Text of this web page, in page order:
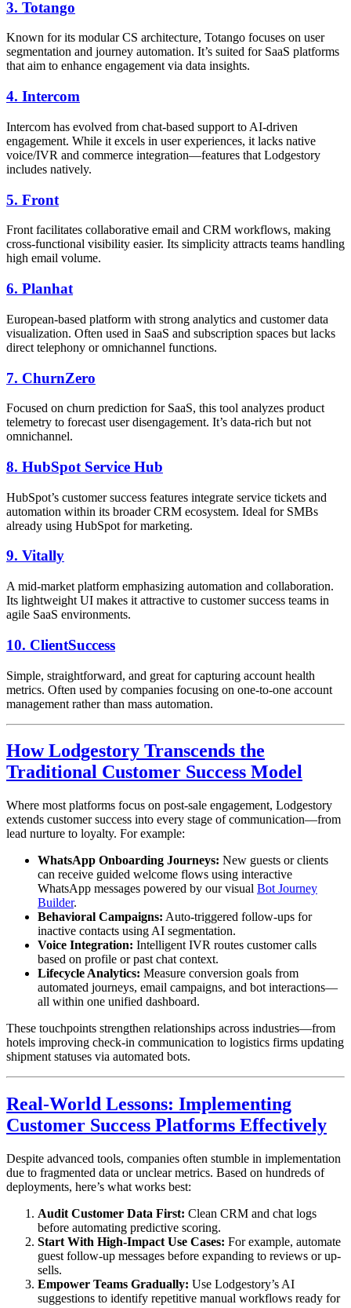
3. Totango
Known for its modular CS architecture, Totango focuses on user
segmentation and journey automation. It’s suited for SaaS platforms
that aim to enhance engagement via data insights.
4. Intercom
Intercom has evolved from chat-based support to AI-driven
engagement. While it excels in user experiences, it lacks native
voice/IVR and commerce integration—features that Lodgestory
includes natively.
5. Front
Front facilitates collaborative email and CRM workflows, making
cross-functional visibility easier. Its simplicity attracts teams handling
high email volume.
6. Planhat
European-based platform with strong analytics and customer data
visualization. Often used in SaaS and subscription spaces but lacks
direct telephony or omnichannel functions.
7. ChurnZero
Focused on churn prediction for SaaS, this tool analyzes product
telemetry to forecast user disengagement. It’s data-rich but not
omnichannel.
8. HubSpot Service Hub
HubSpot’s customer success features integrate service tickets and
automation within its broader CRM ecosystem. Ideal for SMBs
already using HubSpot for marketing.
9. Vitally
A mid-market platform emphasizing automation and collaboration.
Its lightweight UI makes it attractive to customer success teams in
agile SaaS environments.
10. ClientSuccess
Simple, straightforward, and great for capturing account health
metrics. Often used by companies focusing on one-to-one account
management rather than mass automation.
How Lodgestory Transcends the
Traditional Customer Success Model
Where most platforms focus on post-sale engagement, Lodgestory
extends customer success into every stage of communication—from
lead nurture to loyalty. For example:
WhatsApp Onboarding Journeys: New guests or clients
can receive guided welcome flows using interactive
WhatsApp messages powered by our visual Bot Journey
Builder.
Behavioral Campaigns: Auto-triggered follow-ups for
inactive contacts using AI segmentation.
Voice Integration: Intelligent IVR routes customer calls
based on profile or past chat context.
Lifecycle Analytics: Measure conversion goals from
automated journeys, email campaigns, and bot interactions—
all within one unified dashboard.
These touchpoints strengthen relationships across industries—from
hotels improving check-in communication to logistics firms updating
shipment statuses via automated bots.
Real-World Lessons: Implementing
Customer Success Platforms Effectively
Despite advanced tools, companies often stumble in implementation
due to fragmented data or unclear metrics. Based on hundreds of
deployments, here’s what works best:
Audit Customer Data First: Clean CRM and chat logs
before automating predictive scoring.
Start With High-Impact Use Cases: For example, automate
guest follow-up messages before expanding to reviews or up-
sells.
Empower Teams Gradually: Use Lodgestory’s AI
suggestions to identify repetitive manual workflows ready for